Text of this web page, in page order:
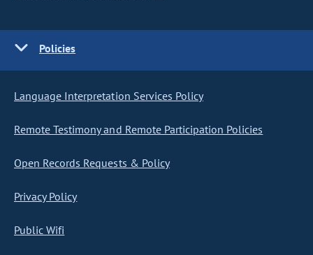
Policies
Language Interpretation Services Policy
Remote Testimony and Remote Participation Policies
Open Records Requests & Policy
Privacy Policy
Public Wifi